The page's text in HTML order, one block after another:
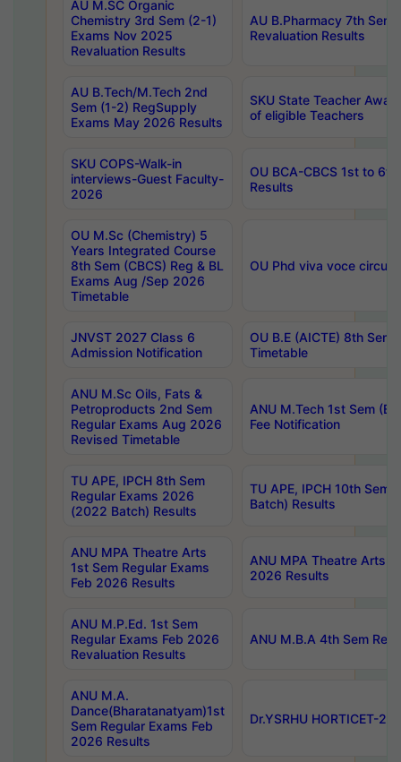
AU M.SC Organic
Chemistry 3rd Sem (2-1)
Exams Nov 2025
Revaluation Results
AU B.Pharmacy 7th
Revaluation Results
AU B.Tech/M.Tech 2nd
Sem (1-2) RegSupply
Exams May 2026 Results
SKU State Teacher
of eligible Teachers
SKU COPS-Walk-in
interviews-Guest Faculty-
2026
OU BCA-CBCS 1st to
Results
OU M.Sc (Chemistry) 5
Years Integrated Course
8th Sem (CBCS) Reg & BL
Exams Aug /Sep 2026
Timetable
OU Phd viva voce
JNVST 2027 Class 6
Admission Notification
OU B.E (AICTE) 8th
Timetable
ANU M.Sc Oils, Fats &
Petroproducts 2nd Sem
Regular Exams Aug 2026
Revised Timetable
ANU M.Tech 1st Sem
Fee Notification
TU APE, IPCH 8th Sem
Regular Exams 2026
(2022 Batch) Results
TU APE, IPCH 10th Sem
Batch) Results
ANU MPA Theatre Arts
1st Sem Regular Exams
Feb 2026 Results
ANU MPA Theatre Arts
2026 Results
ANU M.P.Ed. 1st Sem
Regular Exams Feb 2026
Revaluation Results
ANU M.B.A 4th Sem
ANU M.A.
Dance(Bharatanatyam)1st
Sem Regular Exams Feb
2026 Results
Dr.YSRHU HORTICET-